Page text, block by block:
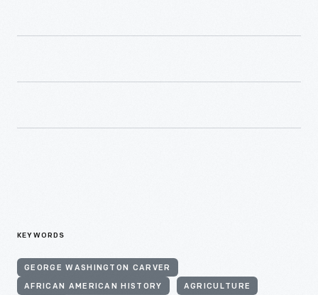
KEYWORDS
GEORGE WASHINGTON CARVER
AFRICAN AMERICAN HISTORY AGRICULTURE